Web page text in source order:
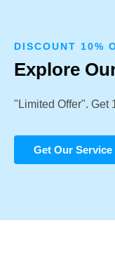
DISCOUNT 10%
Explore
"Limited Offer". Get
Get Our Service